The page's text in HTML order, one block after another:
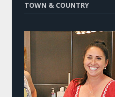
TOWN & COUNTRY